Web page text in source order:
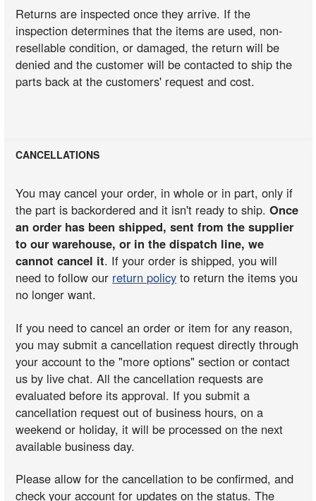
Returns are inspected once they arrive. If the
inspection determines that the items are used, non-
resellable condition, or damaged, the return will be
denied and the customer will be contacted to ship the
parts back at the customers' request and cost.
CANCELLATIONS
You may cancel your order, in whole or in part, only if
the part is backordered and it isn't ready to ship.Once
an order has been shipped, sent from the supplier
to our warehouse, or in the dispatch line, we
cannot cancel it. If your order is shipped, you will
need to follow our return policy to return the items you
no longer want.
If you need to cancel an order or item for any reason,
you may submit a cancellation request directly through
your account to the "more options" section or contact
us by live chat. All the cancellation requests are
evaluated before its approval. If you submit a
cancellation request out of business hours, on a
weekend or holiday, it will be processed on the next
available business day.
Please allow for the cancellation to be confirmed, and
check your account for updates on the status. The